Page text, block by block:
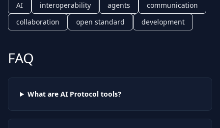
AI interoperability agents
communication
collaboration
open standard development
FAQ
What are AI Protocoltools?